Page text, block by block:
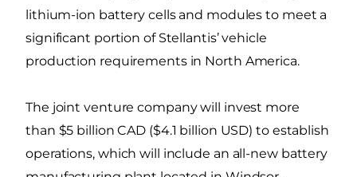
lithium-ion battery cells and modules to meet a
significant portion of Stellantis’ vehicle
production requirements in North America.
The joint venture company will invest more
than $5 billion CAD ($4.1 billion USD) to establish
operations, which will include an all-new battery